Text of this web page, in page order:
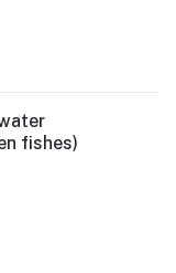
fishes)